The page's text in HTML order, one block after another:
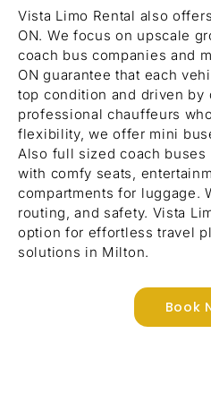
Vista Limo Rental also
ON. We focus on upscale
coach bus companies and
ON guarantee that each
top condition and driven by
professional chauffeurs
flexibility, we offer mini
Also full sized coach
with comfy seats,
compartments for luggage.
routing, and safety. Vista
option for effortless travel
solutions in Milton.
Book